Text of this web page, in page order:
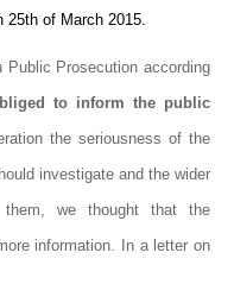
of March 2015.
Prosecution according
to inform the public
the seriousness of the
investigate and the wider
we thought that the
information. In a letter on